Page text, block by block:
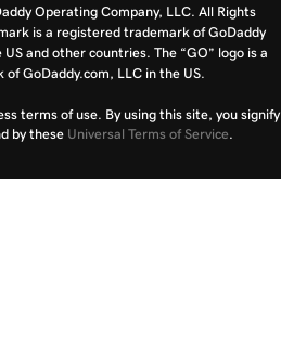
Operating Company, LLC. All Rights
is a registered trademark of GoDaddy
and other countries. The “GO” logo is a
GoDaddy.com, LLC in the US.
terms of use. By using this site, you signify
by these Universal Terms of Service.